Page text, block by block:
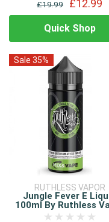
£19.99 £12.99
Quick Shop
Sale 35%
RUTHLESS VAPOR
Jungle Fever E
100ml By Ruthless